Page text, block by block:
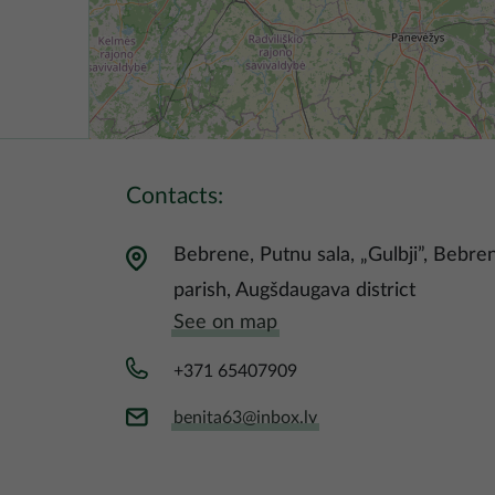
Contacts:
Bebrene, Putnu sala, „Gulbji”,
parish, Augšdaugava district
See on map
+371 65407909
benita63@inbox.lv